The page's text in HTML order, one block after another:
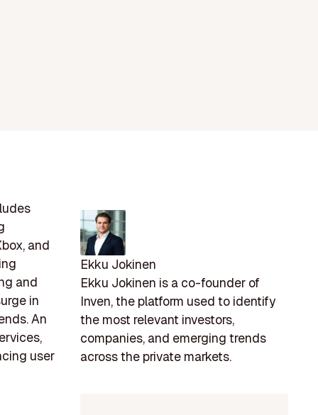
and
and
in
An
user
Ekku Jokinen
Ekku Jokinen is a co-founder of
Inven, the platform used to identify
the most relevant investors,
companies, and emerging trends
across the private markets.